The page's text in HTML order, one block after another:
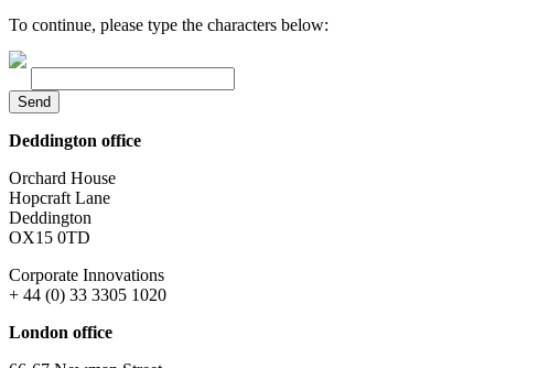
To continue, please type the characters below:
Send
Deddington office
Orchard House
Hopcraft Lane
Deddington
OX15 0TD
Corporate Innovations
+ 44 (0) 33 3305 1020
London office